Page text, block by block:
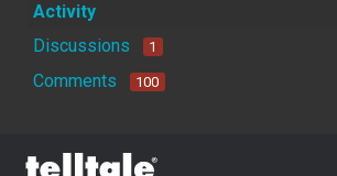
Activity
Discussions
1
Comments 100